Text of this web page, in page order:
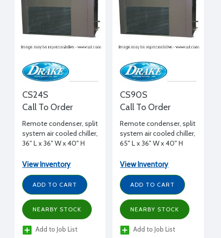
CS24S
Call To Order
Remote condenser, split
system air cooled chiller,
36" L x 36" W x 40" H
View Inventory
ADD TO CART
NEARBY STOCK
Add to Job List
CS90S
Call To Order
Remote condenser, split
system air cooled chiller,
65" L x 36" W x 40" H
View Inventory
ADD TO CART
NEARBY STOCK
Add to Job List